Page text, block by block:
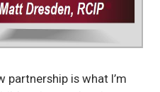
is what I’m